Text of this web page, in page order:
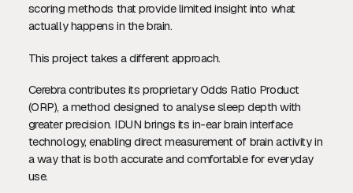
scoring methods that provide limited insight into what
actually happens in the brain.
This project takes a different approach.
Cerebra contributes its proprietary Odds Ratio Product
(ORP), a method designed to analyse sleep depth with
greater precision. IDUN brings its in-ear brain interface
technology, enabling direct measurement of brain activity in
a way that is both accurate and comfortable for everyday
use.